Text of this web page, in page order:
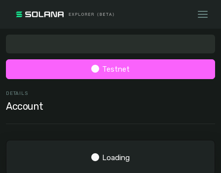
Testnet
DETAILS
Account
Loading